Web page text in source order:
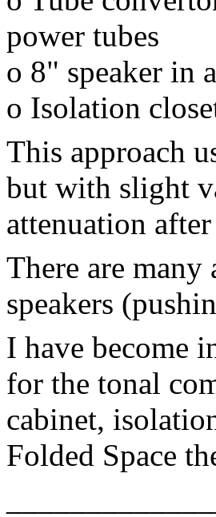
power tubes
o 8" speaker in
o Isolation
This approach
but with slight
attenuation
There are
speakers
I have become
for the tonal
cabinet,
Folded Space